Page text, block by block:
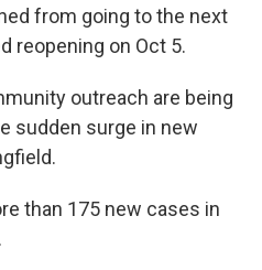
from going to the next
reopening on Oct 5.
outreach are being
sudden surge in new
than 175 new cases in